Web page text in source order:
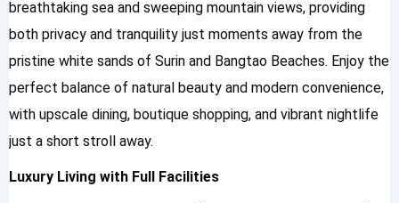
breathtaking sea and sweeping mountain views, providing
both privacy and tranquility just moments away from the
pristine white sands of Surin and Bangtao Beaches. Enjoy the
perfect balance of natural beauty and modern convenience,
with upscale dining, boutique shopping, and vibrant nightlife
just a short stroll away.
Luxury Living with Full Facilities